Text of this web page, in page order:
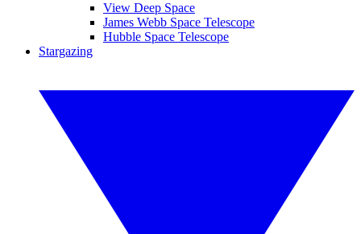
View Deep Space
James Webb Space Telescope
Hubble Space Telescope
Stargazing